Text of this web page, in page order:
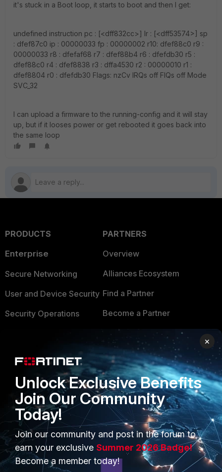
it's stuck in a Boot loop, it starts to boot and then I get:
undefined instruction pc : [<dff832cc>] lr : [<dff53574>] sp
: dfef87c0 ip : 00000033 fp : 00000002 r10: dfef88c0 r9 :
00000033 r8 : dfefaf68 r7 : dfef88b4 r6 : dfefdb30 r5 :
dfef88c0 r4 : dfef8838 r3 : dffa4530 r2 : 00000010 r1 :
dfef8804 r0 : dfefdb30 Flags: nzCv IRQs off FIQs off Mode
SVC_32
I can upload a firmware to the running-config and it will stay
up, but if it looses power or get rebooted it goes back into
the same loop
PRODUCTS
Enterprise
Secure Networking
User and Device Security
Security Operations
FortiGuard Labs Threat
Intelligence
Small Mid-Sized
Businesses
Overview
Service Providers
MSSP
PARTNERS
Overview
Alliances Ecosystem
Find a Partner
Become a Partner
Partner Login
TRUST CENTER
Trusted Company
Trusted Process
Trusted Partners
Product Certifications
×
Unlock Exclusive Benefits
Join Our Community
Today!
Join our community and post in the forum to
earn your exclusive Summer 2026 Badge!
Become a member today!